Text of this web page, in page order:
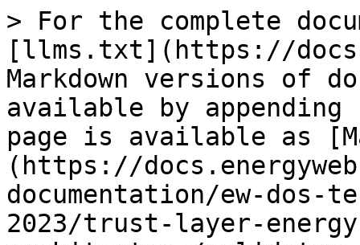
> For the complete
[llms.txt](https://
Markdown versions of
available by
page is available as
(https://
documentation/ew-dos-
2023/trust-layer-